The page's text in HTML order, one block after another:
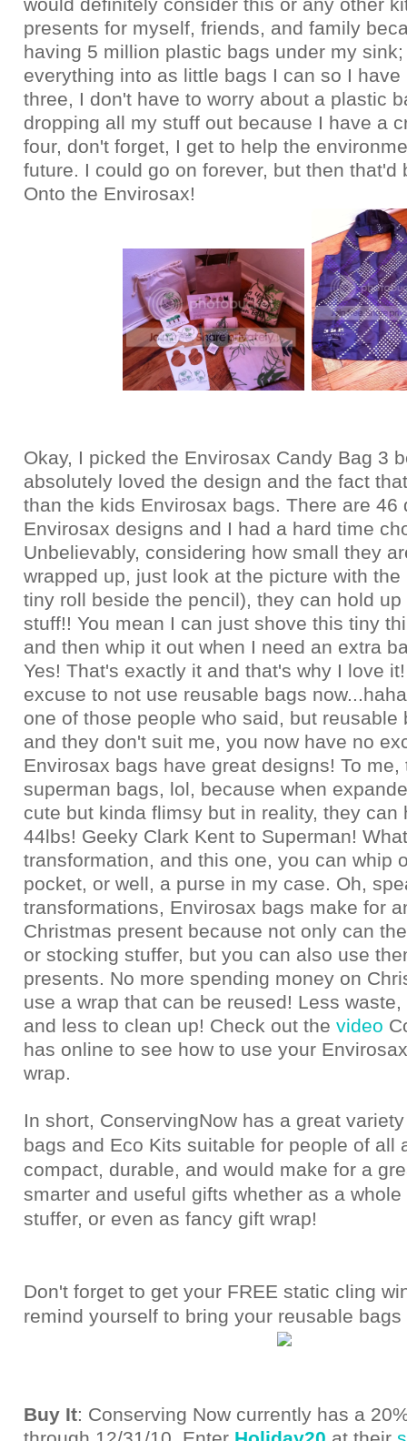
would definitely consider this or any other
presents for myself, friends, and family
having 5 million plastic bags under my
everything into as little bags I can so I
three, I don't have to worry about a plastic
dropping all my stuff out because I have a
four, don't forget, I get to help the
future. I could go on forever, but then that'd
Onto the Envirosax!
Okay, I picked the Envirosax Candy Bag 3
absolutely loved the design and the fact
than the kids Envirosax bags. There are 46
Envirosax designs and I had a hard time
Unbelievably, considering how small they
wrapped up, just look at the picture with
tiny roll beside the pencil), they can hold
stuff!! You mean I can just shove this tiny
and then whip it out when I need an extra
Yes! That's exactly it and that's why I love
excuse to not use reusable bags
one of those people who said, but reusable
and they don't suit me, you now have no
Envirosax bags have great designs! To
superman bags, lol, because when
cute but kinda flimsy but in reality, they can
44lbs! Geeky Clark Kent to Superman!
transformation, and this one, you can whip
pocket, or well, a purse in my case. Oh,
transformations, Envirosax bags make for
Christmas present because not only can
or stocking stuffer, but you can also use
presents. No more spending money on
use a wrap that can be reused! Less
and less to clean up! Check out the video
has online to see how to use your
wrap.
In short, ConservingNow has a great
bags and Eco Kits suitable for people of all
compact, durable, and would make for a
smarter and useful gifts whether as a
stuffer, or even as fancy gift wrap!
Don't forget to get your FREE static cling
remind yourself to bring your reusable bags
Buy It: Conserving Now currently has a